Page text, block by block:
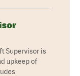
Supervisor is
upkeep of